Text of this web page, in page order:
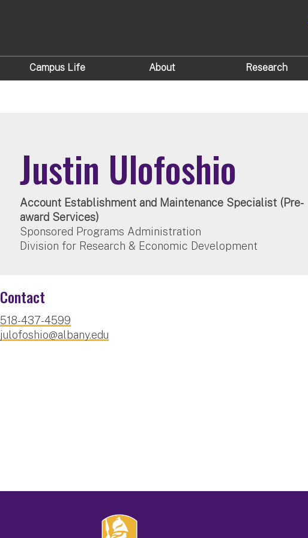
Campus Life About Research
Justin Ulofoshio
Account Establishment and Maintenance Specialist (Pre-
award Services)
Sponsored Programs Administration
Division for Research & Economic Development
Contact
518-437-4599
julofoshio@albany.edu